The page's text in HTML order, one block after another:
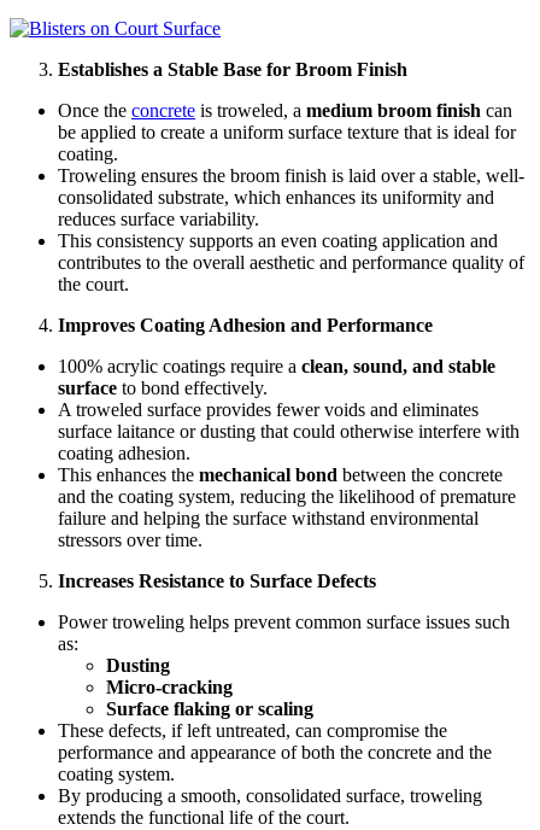
Establishes a Stable Base for Broom Finish
Once the concrete is troweled, a medium broom finish can
be applied to create a uniform surface texture that is ideal for
coating.
Troweling ensures the broom finish is laid over a stable, well-
consolidated substrate, which enhances its uniformity and
reduces surface variability.
This consistency supports an even coating application and
contributes to the overall aesthetic and performance quality of
the court.
Improves Coating Adhesion and Performance
100% acrylic coatings require a clean, sound, and stable
surface to bond effectively.
A troweled surface provides fewer voids and eliminates
surface laitance or dusting that could otherwise interfere with
coating adhesion.
This enhances the mechanical bond between the concrete
and the coating system, reducing the likelihood of premature
failure and helping the surface withstand environmental
stressors over time.
Increases Resistance to Surface Defects
Power troweling helps prevent common surface issues such
as:
Dusting
Micro-cracking
Surface flaking or scaling
These defects, if left untreated, can compromise the
performance and appearance of both the concrete and the
coating system.
By producing a smooth, consolidated surface, troweling
extends the functional life of the court.